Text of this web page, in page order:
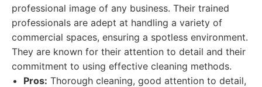
professional image of any business. Their trained
professionals are adept at handling a variety of
commercial spaces, ensuring a spotless environment.
They are known for their attention to detail and their
commitment to using effective cleaning methods.
Pros: Thorough cleaning, good attention to detail,